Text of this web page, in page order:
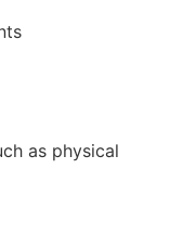
as physical